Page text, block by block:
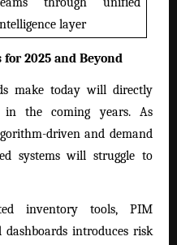
layer
2025 and Beyond
make today will directly
in the coming years. As
driven and demand
systems will struggle to
inventory tools, PIM
dashboards introduces risk